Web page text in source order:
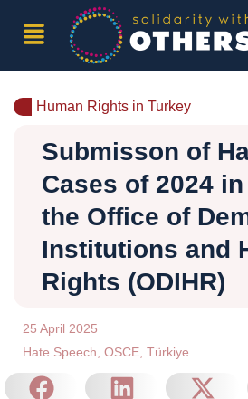
Human Rights in Turkey
Submisson of
Cases of 2024
the Office of
Institutions and
Rights (ODIHR)
25 April 2025
Hate Speech, OSCE, Türkiye